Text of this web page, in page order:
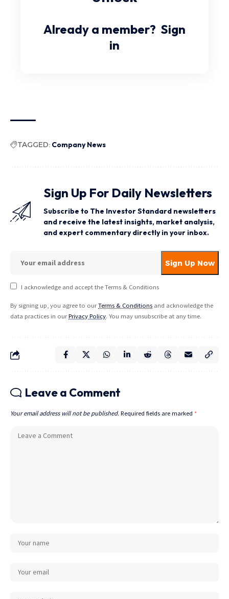
Already a member? Sign
in
TAGGED: Company News
Sign Up For Daily Newsletters
Subscribe to The Investor Standard newsletters
and receive the latest insights, market analysis,
and expert commentary directly in your inbox.
I acknowledge and accept the Terms & Conditions
By signing up, you agree to ourTerms & Conditions and acknowledge the
data practices in ourPrivacy Policy. You may unsubscribe at any time.
Leave a Comment
Your email address will not be published. Required fields are marked *